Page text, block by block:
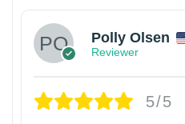
Polly Olsen
Reviewer
5/5